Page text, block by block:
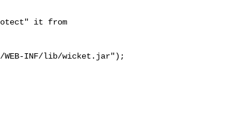
it from
WEB-INF/lib/wicket.jar");